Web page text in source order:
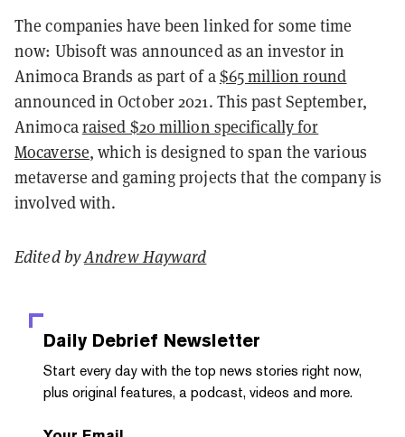
The companies have been linked for some time
now: Ubisoft was announced as an investor in
Animoca Brands as part of a$65 million round
announced in October 2021. This past September,
Animocaraised $20 million specifically for
Mocaverse, which is designed to span the various
metaverse and gaming projects that the company is
involved with.
Edited byAndrew Hayward
Daily Debrief Newsletter
Start every day with the top news stories right now,
plus original features, a podcast, videos and more.